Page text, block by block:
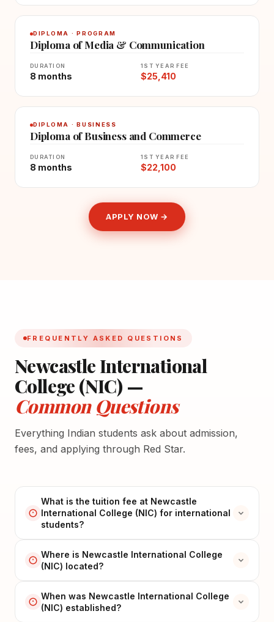
DIPLOMA · PROGRAM
Diploma of Media & Communication
DURATION
8 months
1ST YEAR FEE
$25,410
DIPLOMA · BUSINESS
Diploma of Business and Commerce
DURATION
8 months
1ST YEAR FEE
$22,100
APPLY NOW →
FREQUENTLY ASKED QUESTIONS
Newcastle International
College (NIC) —
Common Questions
Everything Indian students ask about admission,
fees, and applying through Red Star.
What is the tuition fee at Newcastle
International College (NIC) for international
students?
Where is Newcastle International College
(NIC) located?
When was Newcastle International College
(NIC) established?